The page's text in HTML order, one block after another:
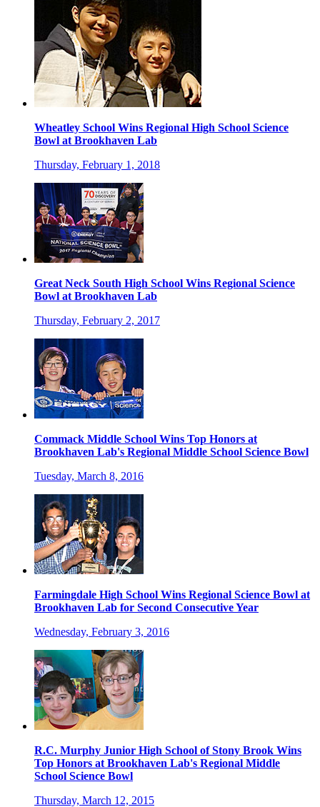
Wheatley School Wins Regional High School Science
Bowl at Brookhaven Lab
Thursday, February 1, 2018
Great Neck South High School Wins Regional Science
Bowl at Brookhaven Lab
Thursday, February 2, 2017
Commack Middle School Wins Top Honors at
Brookhaven Lab's Regional Middle School Science Bowl
Tuesday, March 8, 2016
Farmingdale High School Wins Regional Science Bowl at
Brookhaven Lab for Second Consecutive Year
Wednesday, February 3, 2016
R.C. Murphy Junior High School of Stony Brook Wins
Top Honors at Brookhaven Lab's Regional Middle
School Science Bowl
Thursday, March 12, 2015